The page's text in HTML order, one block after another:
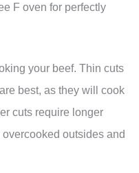
F oven for perfectly
your beef. Thin cuts
best, as they will cook
cuts require longer
outsides and